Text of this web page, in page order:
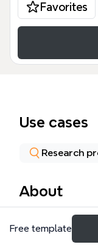
Favorites
Use cases
Research
About
The CMALT
structured
Free template